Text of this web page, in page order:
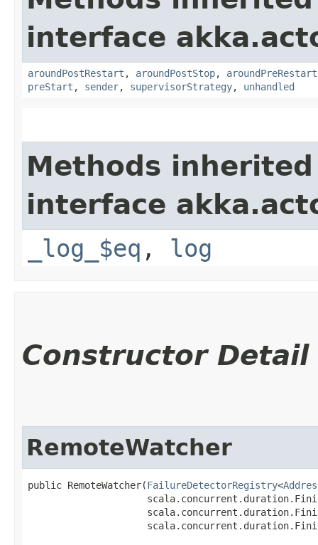
interface
aroundPostRestart , aroundPostStop, aroundPreRestart
preStart , sender, supervisorStrategy, unhandled
Methods
interface
_log_$eq , log
Constructor Detail
RemoteWatcher
public RemoteWatcher​(FailureDetectorRegistry<